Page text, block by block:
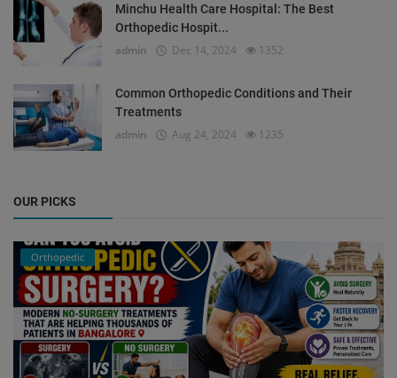
Minchu Health Care Hospital: The Best
Orthopedic Hospit...
admin Dec 14, 2024 1352
Common Orthopedic Conditions and Their
Treatments
admin Aug 24, 2024 1235
OUR PICKS
Orthopedic